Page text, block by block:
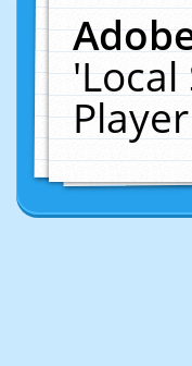
'Local